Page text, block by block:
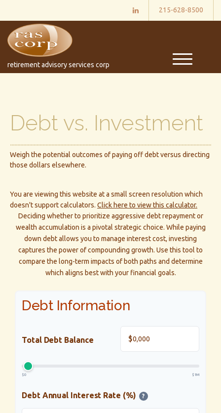
215-628-8500
retirement advisory services corp
M
Debt vs. Investment
Weigh the potential outcomes of paying off debt versus directing
those dollars elsewhere.
You are viewing this website at a small screen resolution which
doesn't support calculators. Click here to view this calculator.
Deciding whether to prioritize aggressive debt repayment or
wealth accumulation is a pivotal strategic choice. While paying
down debt allows you to manage interest cost, investing
captures the power of compounding growth. Use this tool to
compare the long-term impacts of both paths and determine
which aligns best with your financial goals.
Debt Information
Total Debt Balance $
$0 $1M
Debt Annual Interest Rate (%) ?